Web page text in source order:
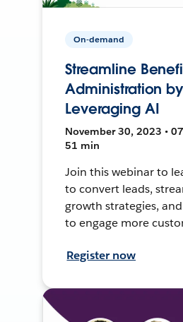
On-demand
Streamline
Administration by
Leveraging AI
November 30, 2023 •
51 min
Join this webinar to
to convert leads,
growth strategies,
to engage more
Register now